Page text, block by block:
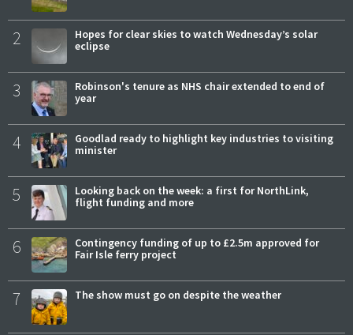
2
Hopes for clear skies to watch Wednesday’s solar
eclipse
3
Robinson's tenure as NHS chair extended to end of
year
4
Goodlad ready to highlight key industries to visiting
minister
5
Looking back on the week: a first for NorthLink,
flight funding and more
6
Contingency funding of up to £2.5m approved for
Fair Isle ferry project
7 The show must go on despite the weather